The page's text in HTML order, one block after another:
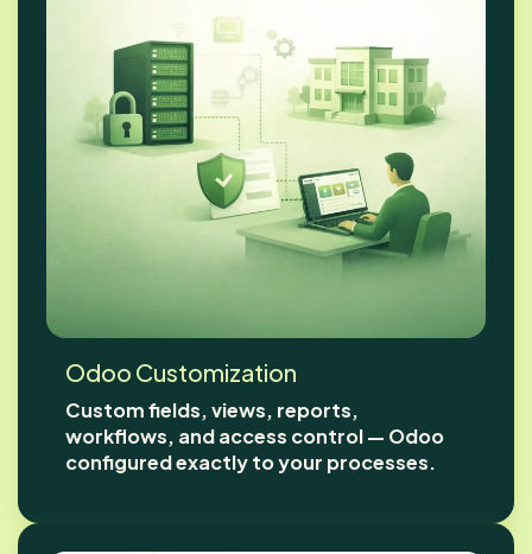
Odoo Customization
Custom fields, views, reports,
workflows, and access control — Odoo
configured exactly to your processes.